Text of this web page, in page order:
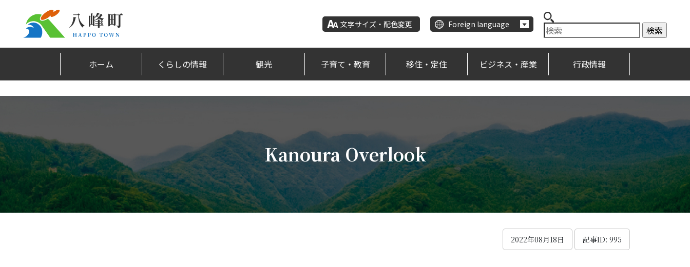
文字サイズ・配色変更 Foreign language
ホーム くらしの情報 観光 子育て・教育 移住・定住 ビジネス・産業 行政情報
Kanoura Overlook
2022年08月18日 記事ID: 995